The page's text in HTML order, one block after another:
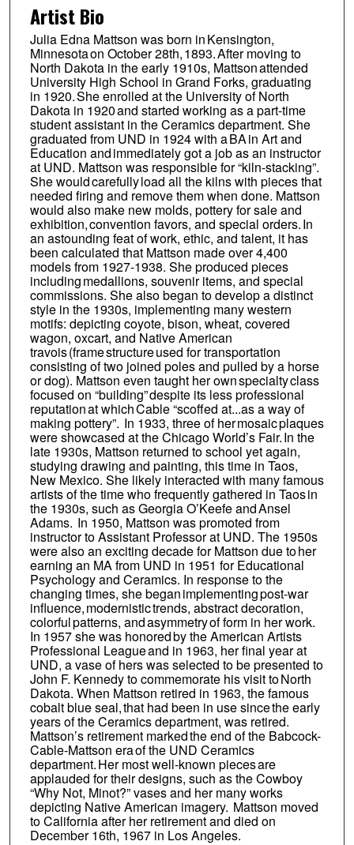
Artist Bio
Julia Edna Mattson was born in Kensington,
Minnesota on October 28th, 1893. After moving to
North Dakota in the early 1910s, Mattson attended
University High School in Grand Forks, graduating
in 1920. She enrolled at the University of North
Dakota in 1920 and started working as a part-time
student assistant in the Ceramics department. She
graduated from UND in 1924 with a BA in Art and
Education and immediately got a job as an instructor
at UND. Mattson was responsible for “kiln-stacking”.
She would carefully load all the kilns with pieces that
needed firing and remove them when done. Mattson
would also make new molds, pottery for sale and
exhibition, convention favors, and special orders. In
an astounding feat of work, ethic, and talent, it has
been calculated that Mattson made over 4,400
models from 1927-1938. She produced pieces
including medallions, souvenir items, and special
commissions. She also began to develop a distinct
style in the 1930s, implementing many western
motifs: depicting coyote, bison, wheat, covered
wagon, oxcart, and Native American
travois (frame structure used for transportation
consisting of two joined poles and pulled by a horse
or dog). Mattson even taught her own specialty class
focused on “building” despite its less professional
reputation at which Cable “scoffed at...as a way of
making pottery”. In 1933, three of her mosaic plaques
were showcased at the Chicago World’s Fair. In the
late 1930s, Mattson returned to school yet again,
studying drawing and painting, this time in Taos,
New Mexico. She likely interacted with many famous
artists of the time who frequently gathered in Taos in
the 1930s, such as Georgia O’Keefe and Ansel
Adams. In 1950, Mattson was promoted from
instructor to Assistant Professor at UND. The 1950s
were also an exciting decade for Mattson due to her
earning an MA from UND in 1951 for Educational
Psychology and Ceramics. In response to the
changing times, she began implementing post-war
influence, modernistic trends, abstract decoration,
colorful patterns, and asymmetry of form in her work.
In 1957 she was honored by the American Artists
Professional League and in 1963, her final year at
UND, a vase of hers was selected to be presented to
John F. Kennedy to commemorate his visit to North
Dakota. When Mattson retired in 1963, the famous
cobalt blue seal, that had been in use since the early
years of the Ceramics department, was retired.
Mattson’s retirement marked the end of the Babcock-
Cable-Mattson era of the UND Ceramics
department. Her most well-known pieces are
applauded for their designs, such as the Cowboy
“Why Not, Minot?” vases and her many works
depicting Native American imagery. Mattson moved
to California after her retirement and died on
December 16th, 1967 in Los Angeles.